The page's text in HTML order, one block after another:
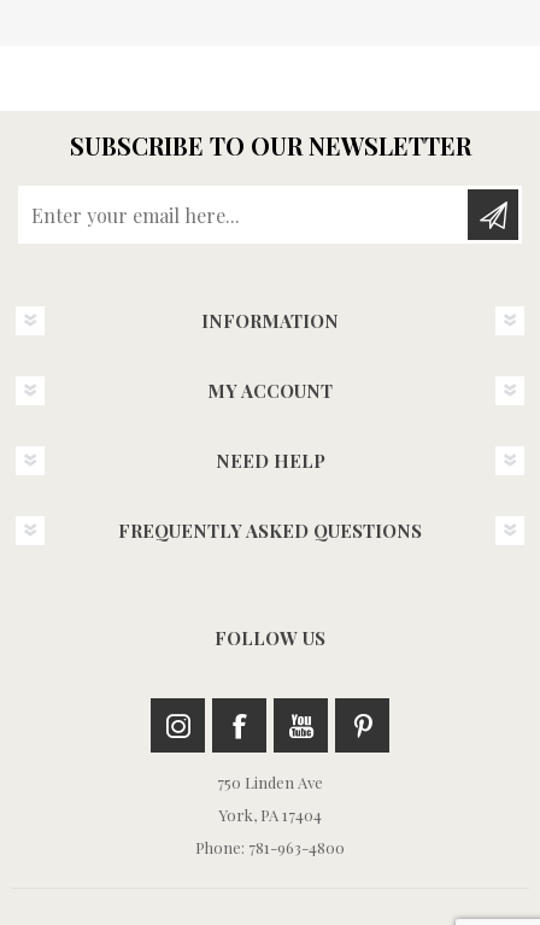
SUBSCRIBE TO OUR NEWSLETTER
INFORMATION
MY ACCOUNT
NEED HELP
FREQUENTLY ASKED QUESTIONS
FOLLOW US
750 Linden Ave
York, PA 17404
Phone: 781-963-4800